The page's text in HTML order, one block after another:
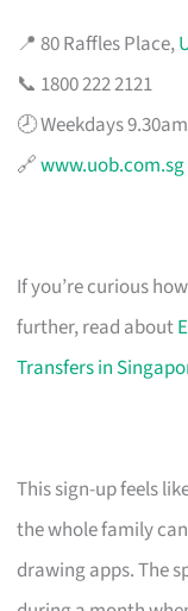
📍 80 Raffles Place,
📞 1800 222 2121
🕗 Weekdays
🔗www.uob.com.sg
If you’re curious
further, read about
Transfers in
This sign-up feels
the whole family
drawing apps. The